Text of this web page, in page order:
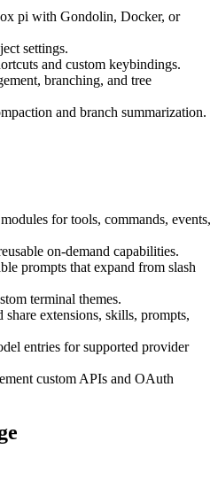
pi with Gondolin, Docker, or
settings.
and custom keybindings.
branching, and tree
and branch summarization.
for tools, commands, events,
on-demand capabilities.
prompts that expand from slash
terminal themes.
share extensions, skills, prompts,
entries for supported provider
custom APIs and OAuth